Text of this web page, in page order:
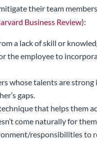
their team
Business Review):
a lack of skill or
the employee to
whose talents are strong
gaps.
that helps them
come naturally for them.
responsibilities to